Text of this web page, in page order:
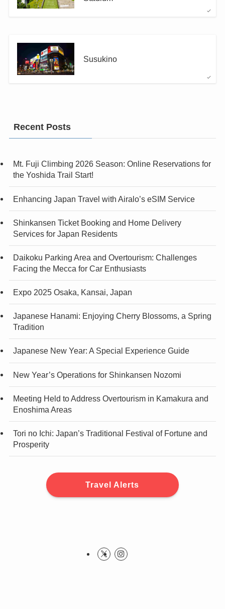
Susukino
Recent Posts
Mt. Fuji Climbing 2026 Season: Online Reservations for
the Yoshida Trail Start!
Enhancing Japan Travel with Airalo’s eSIM Service
Shinkansen Ticket Booking and Home Delivery
Services for Japan Residents
Daikoku Parking Area and Overtourism: Challenges
Facing the Mecca for Car Enthusiasts
Expo 2025 Osaka, Kansai, Japan
Japanese Hanami: Enjoying Cherry Blossoms, a Spring
Tradition
Japanese New Year: A Special Experience Guide
New Year’s Operations for Shinkansen Nozomi
Meeting Held to Address Overtourism in Kamakura and
Enoshima Areas
Tori no Ichi: Japan’s Traditional Festival of Fortune and
Prosperity
Travel Alerts